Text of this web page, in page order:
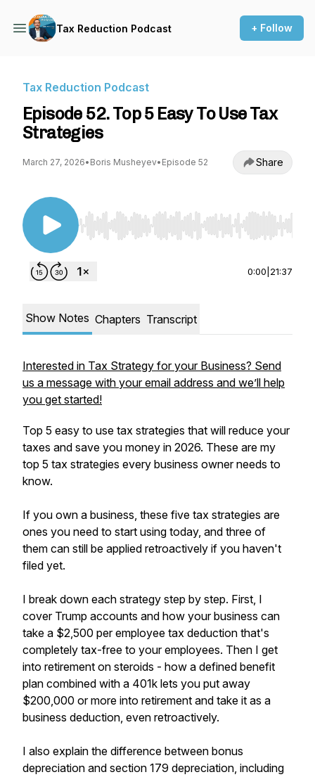
Tax Reduction Podcast + Follow
Tax Reduction Podcast
Episode 52. Top 5 Easy To Use Tax
Strategies
March 27, 2026• Boris Musheyev• Episode 52 Share
Use Left/Right to seek, Home/End to jump to
0:00 21:37
Show Notes Chapters Transcript
Interested in Tax Strategy for your Business? Send
us a message with your email address and we’ll help
you get started!
Top 5 easy to use tax strategies that will reduce your
taxes and save you money in 2026. These are my
top 5 tax strategies every business owner needs to
know.
If you own a business, these five tax strategies are
ones you need to start using today, and three of
them can still be applied retroactively if you haven't
filed yet.
I break down each strategy step by step. First, I
cover Trump accounts and how your business can
take a $2,500 per employee tax deduction that's
completely tax-free to your employees. Then I get
into retirement on steroids - how a defined benefit
plan combined with a 401k lets you put away
$200,000 or more into retirement and take it as a
business deduction, even retroactively.
I also explain the difference between bonus
depreciation and section 179 depreciation, including